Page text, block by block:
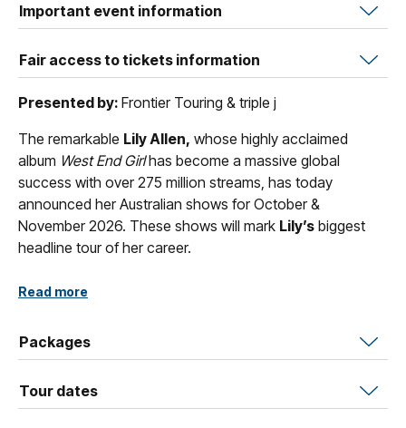
Important event information
Fair access to tickets information
Presented by: Frontier Touring & triple j
The remarkable Lily Allen, whose highly acclaimed
album West End Girlhas become a massive global
success with over 275 million streams, has today
announced her Australian shows for October &
November 2026. These shows will mark Lily’s biggest
headline tour of her career.
The show –
Presented by Frontier Touring,Lily AllenperformsWest
End Girltour marks her first Australian shows in over
seven years, following her last visit in 2019 on the No
Read more
Packages
Tour dates